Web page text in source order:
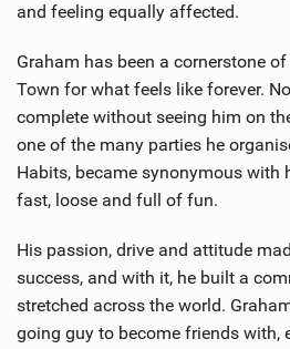
and feeling equally affected.
Graham has been a cornerstone
Town for what feels like forever.
complete without seeing him on
one of the many parties he
Habits, became synonymous with
fast, loose and full of fun.
His passion, drive and attitude
success, and with it, he built a
stretched across the world.
going guy to become friends with,